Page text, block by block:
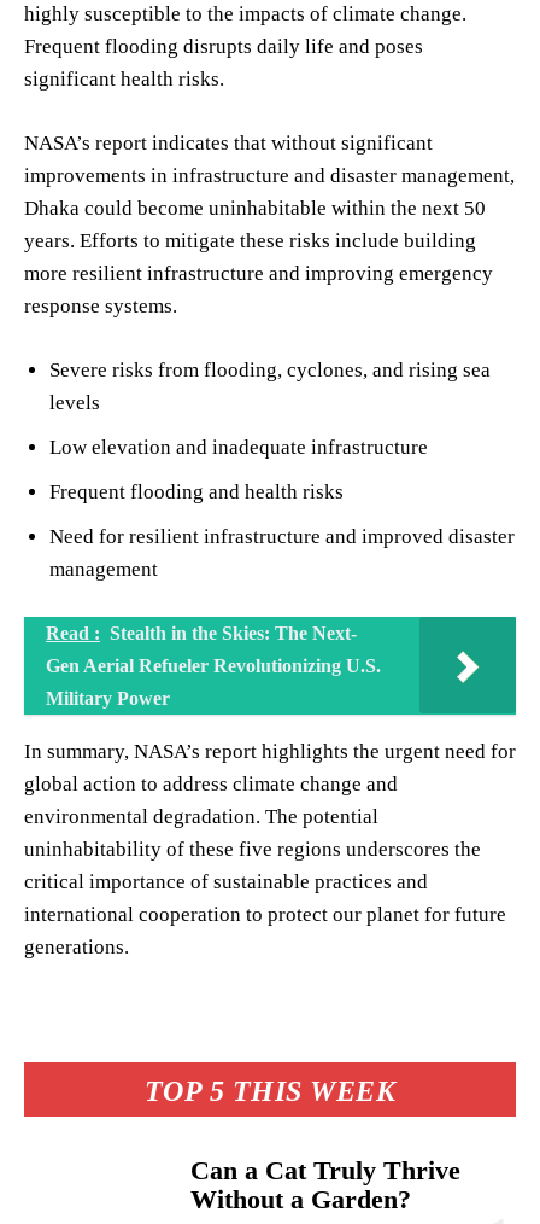
TOP 5 THIS WEEK
Can a Cat Truly Thrive
Without a Garden?
highly susceptible to the impacts of climate change.
Frequent flooding disrupts daily life and poses
significant health risks.
NASA’s report indicates that without significant
improvements in infrastructure and disaster management,
Dhaka could become uninhabitable within the next 50
years. Efforts to mitigate these risks include building
more resilient infrastructure and improving emergency
response systems.
Severe risks from flooding, cyclones, and rising sea
levels
Low elevation and inadequate infrastructure
Frequent flooding and health risks
Need for resilient infrastructure and improved disaster
management
Read : Stealth in the Skies: The Next-
Gen Aerial Refueler Revolutionizing U.S.
Military Power
In summary, NASA’s report highlights the urgent need for
global action to address climate change and
environmental degradation. The potential
uninhabitability of these five regions underscores the
critical importance of sustainable practices and
international cooperation to protect our planet for future
generations.